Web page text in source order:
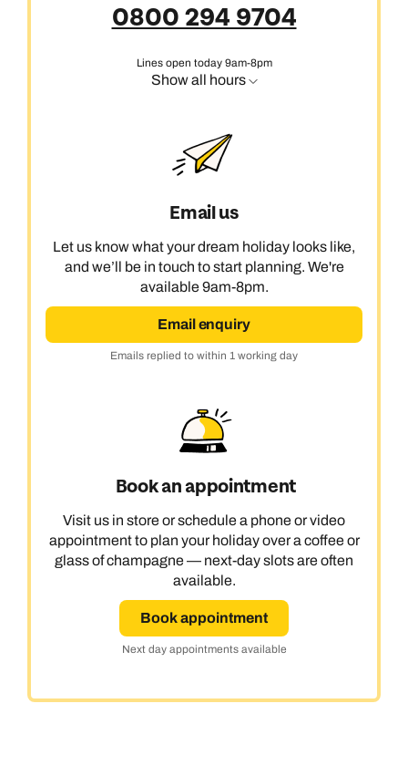
0800 294 9704
Lines open today 9am-8pm
Show all hours
Email us
Let us know what your dream holiday looks like,
and we’ll be in touch to start planning. We're
available 9am-8pm.
Email enquiry
Emails replied to within 1 working day
Book an appointment
Visit us in store or schedule a phone or video
appointment to plan your holiday over a coffee or
glass of champagne — next-day slots are often
available.
Book appointment
Next day appointments available